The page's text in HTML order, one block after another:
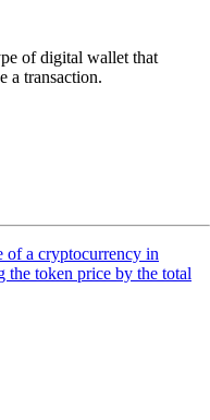
of digital wallet that
a transaction.
of a cryptocurrency in
token price by the total